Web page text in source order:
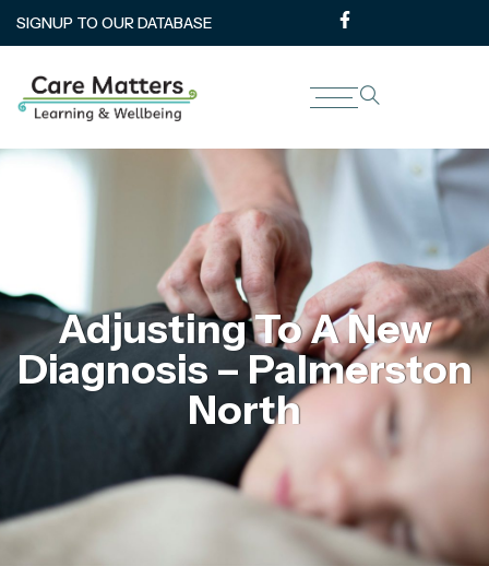
SIGNUP TO OUR DATABASE
Adjusting To A New
Diagnosis – Palmerston
North